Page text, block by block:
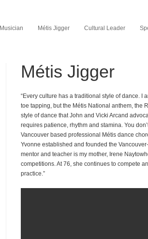
Musician Métis Jigger Cultural Leader
Métis Jigger
“Every culture has a traditional style of dance. I
toe tapping, but the Métis National anthem, the
style of dance that John and Vicki Arcand
requires patience, rhythm and stamina. You
Vancouver based professional Métis dance
Yvonne established and founded the
mentor and teacher is my mother, Irene
competitions. At 76, she continues to compete
practice.”